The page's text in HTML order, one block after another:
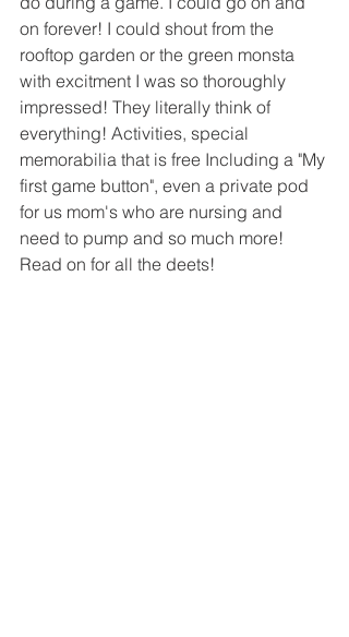
on forever! I could shout from the
rooftop garden or the green monsta
with excitment I was so thoroughly
impressed! They literally think of
everything! Activities, special
memorabilia that is free Including a "My
first game button", even a private pod
for us mom's who are nursing and
need to pump and so much more!
Read on for all the deets!